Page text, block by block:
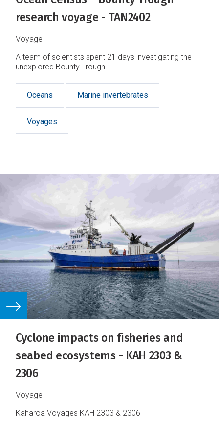
research voyage - TAN2402
Voyage
A team of scientists spent 21 days investigating the
unexplored Bounty Trough
Oceans Marine invertebrates
Voyages
Cyclone impacts on fisheries and
seabed ecosystems - KAH 2303 &
2306
Voyage
Kaharoa Voyages KAH 2303 & 2306